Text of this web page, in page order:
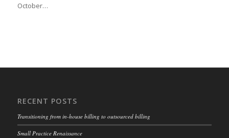
October…
RECENT POSTS
Transitioning from in-house billing to outsourced billing
Small Practice Renaissance